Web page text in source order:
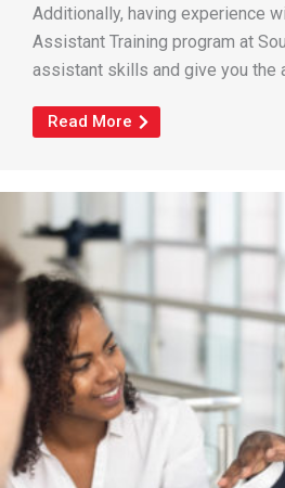
Additionally, having experience
Assistant Training program at
assistant skills and give you the
Read More